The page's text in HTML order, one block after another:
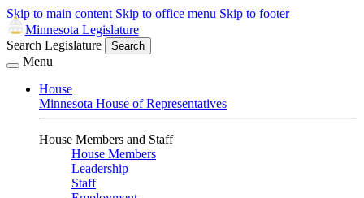
Skip to main content Skip to office menu Skip to footer
Minnesota Legislature
Search Legislature
Search
Menu
House
Minnesota House of Representatives
House Members and Staff
House Members
Leadership
Staff